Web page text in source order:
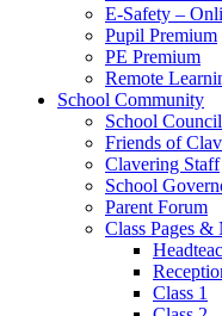
E-Safety –
Pupil Premium
PE Premium
Remote
School Community
School
Friends of
Clavering Staff
School
Parent Forum
Class Pages &
Class 1